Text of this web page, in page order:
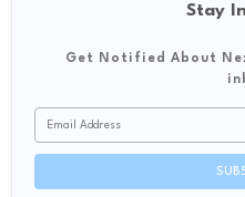
Stay
Get Notified About